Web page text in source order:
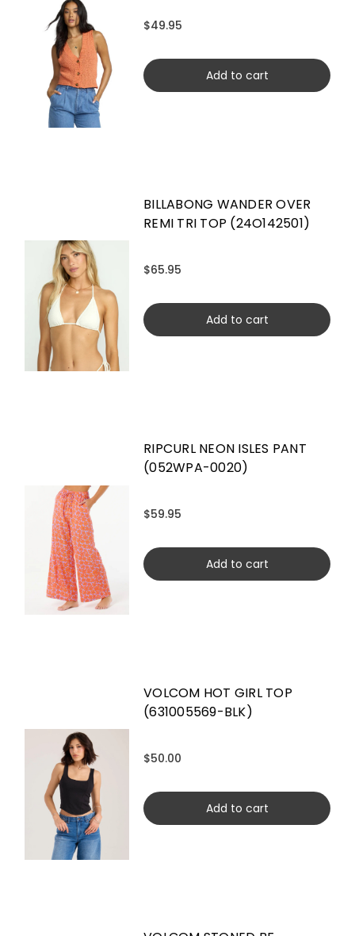
$49.95
Add to cart
BILLABONG WANDER OVER
REMI TRI TOP (24O142501)
$65.95
Add to cart
RIPCURL NEON ISLES PANT
(052WPA-0020)
$59.95
Add to cart
VOLCOM HOT GIRL TOP
(631005569-BLK)
$50.00
Add to cart